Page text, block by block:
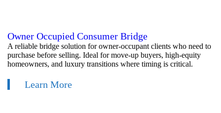
Owner Occupied Consumer Bridge
A reliable bridge solution for owner-occupant clients who need to
purchase before selling. Ideal for move-up buyers, high-equity
homeowners, and luxury transitions where timing is critical.
Learn More